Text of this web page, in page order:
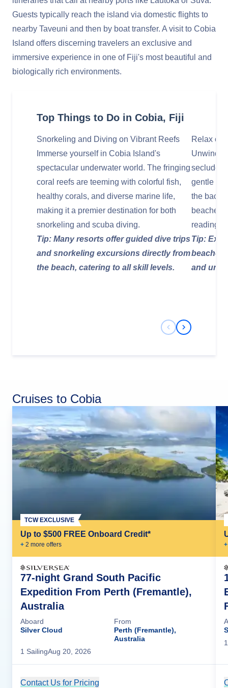
Guests typically reach the island via domestic flights to
nearby Taveuni and then by boat transfer. A visit to Cobia
Island offers discerning travelers an exclusive and
immersive experience in one of Fiji's most beautiful and
biologically rich environments.
Top Things to Do in Cobia, Fiji
Snorkeling and Diving on Vibrant Reefs
Immerse yourself in Cobia Island's
spectacular underwater world. The fringing
coral reefs are teeming with colorful fish,
healthy corals, and diverse marine life,
making it a premier destination for both
snorkeling and scuba diving.
Tip: Many resorts offer guided dive trips
and snorkeling excursions directly from
the beach, catering to all skill levels.
Relax on
Unwind
secluded
gentle
the
beaches
reading,
Tip:
beaches
and
Previous Slide
Next Slide
Cruises to Cobia
Up to $500 FREE Onboard Credit*
+ 2 more offers
TCW EXCLUSIVE
77-night Grand South Pacific
Expedition From Perth (Fremantle),
Australia
Aboard
Silver Cloud
From
Perth (Fremantle),
Australia
1 SailingAug 20, 2026
Contact Us for Pricing
+
1